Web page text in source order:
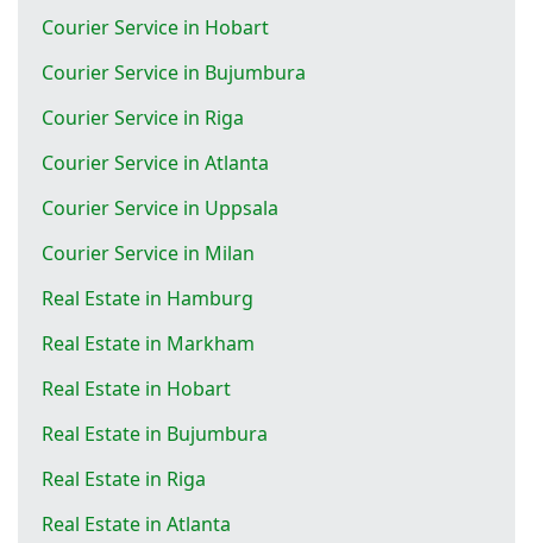
Courier Service in Hobart
Courier Service in Bujumbura
Courier Service in Riga
Courier Service in Atlanta
Courier Service in Uppsala
Courier Service in Milan
Real Estate in Hamburg
Real Estate in Markham
Real Estate in Hobart
Real Estate in Bujumbura
Real Estate in Riga
Real Estate in Atlanta